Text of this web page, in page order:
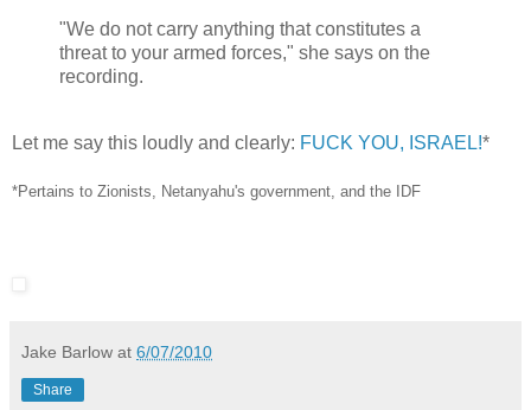
"We do not carry anything that constitutes a
threat to your armed forces," she says on the
recording.
Let me say this loudly and clearly: FUCK YOU, ISRAEL!*
*Pertains to Zionists, Netanyahu's government, and the IDF
Jake Barlow at 6/07/2010
Share